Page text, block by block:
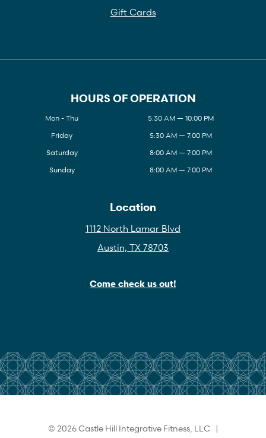
Gift Cards
HOURS OF OPERATION
Mon - Thu
5:30 AM — 10:00 PM
Friday
5:30 AM — 7:00 PM
Saturday
8:00 AM — 7:00 PM
Sunday
8:00 AM — 7:00 PM
Location
1112 North Lamar Blvd
Austin, TX 78703
Come check us out!
© 2026 Castle Hill Integrative Fitness, LLC |